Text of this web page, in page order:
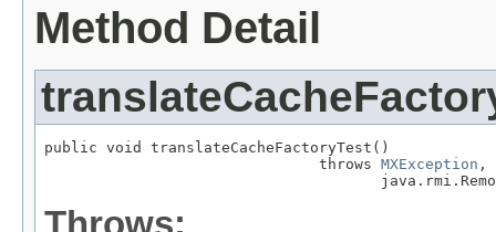
Method Detail
public void translateCacheFactoryTest()
                               throws
MXException ,
Throws: